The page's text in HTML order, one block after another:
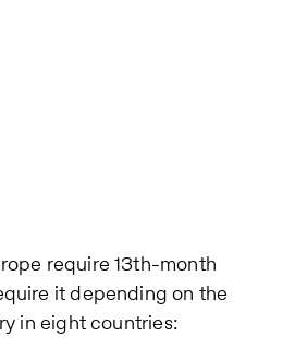
require 13th-month
it depending on the
in eight countries: